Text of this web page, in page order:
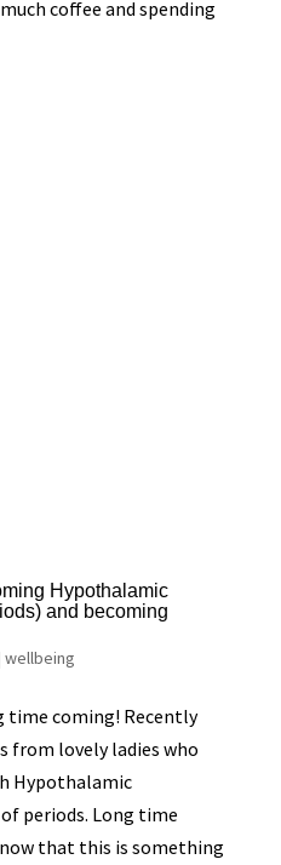
coffee and spending
Hypothalamic
and becoming
wellbeing
time coming! Recently
from lovely ladies who
Hypothalamic
periods. Long time
that this is something